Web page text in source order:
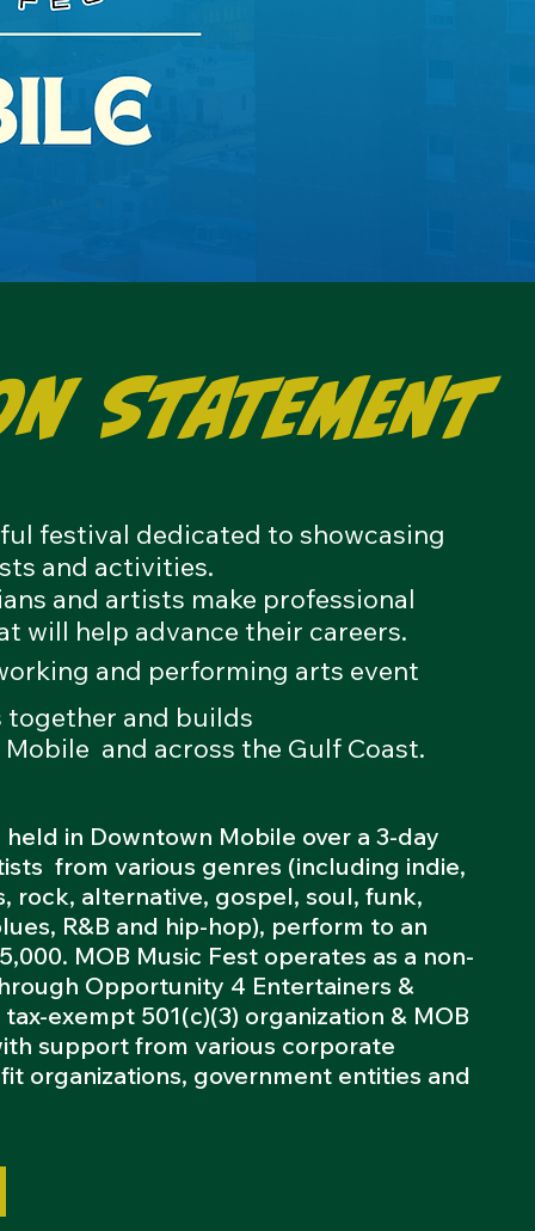
Statement
festival dedicated to showcasing
and activities.
and artists make professional
will help advance their careers.
and performing arts event
and builds
and across the Gulf Coast.
held in Downtown Mobile over a 3-day
from various genres (including indie,
rock, alternative, gospel, soul, funk,
R&B and hip-hop), perform to an
MOB Music Fest operates as a non-
Opportunity 4 Entertainers &
exempt 501(c)(3) organization & MOB
support from various corporate
organizations, government entities and